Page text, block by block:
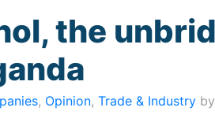
the
, Opinion, Trade & Industry by